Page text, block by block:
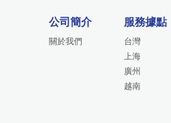
公司簡介
關於我們
服務據點
台灣
上海
廣州
越南